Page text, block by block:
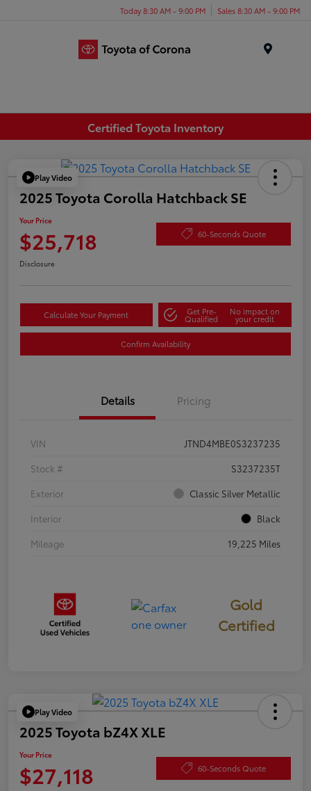
Today 8:30 AM - 9:00 PM Sales 8:30 AM - 9:00 PM
Certified Toyota Inventory
Play Video
2025 Toyota Corolla Hatchback SE
Your Price
$25,718 60-Seconds Quote
Disclosure
Calculate Your Payment Get Pre-
Qualified
No impact on
your credit
Confirm Availability
Details Pricing
VIN
JTND4MBE0S3237235
Stock #
S3237235T
Exterior
Classic Silver Metallic
Interior
Black
Mileage
19,225 Miles
Gold
Certified
Play Video
2025 Toyota bZ4X XLE
Your Price
$27,118 60-Seconds Quote